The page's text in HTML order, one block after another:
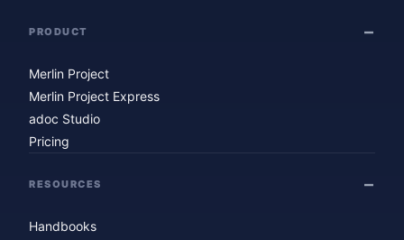
PRODUCT
Merlin Project
Merlin Project Express
adoc Studio
Pricing
RESOURCES
Handbooks